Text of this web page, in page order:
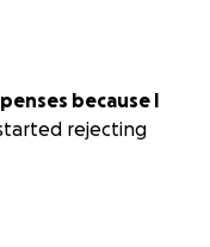
because I
rejecting